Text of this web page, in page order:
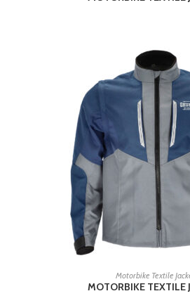
READ MORE
Motorbike Textile
MOTORBIKE TEXTILE